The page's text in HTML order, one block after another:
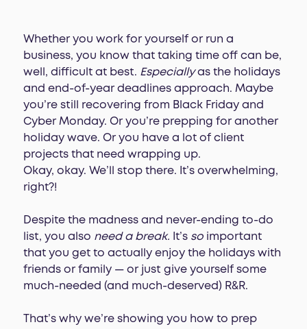
Whether you work for yourself or run a
business, you know that taking time off can be,
well, difficult at best. Especiallyas the holidays
and end-of-year deadlines approach. Maybe
you’re still recovering from Black Friday and
Cyber Monday. Or you’re prepping for another
holiday wave. Or you have a lot of client
projects that need wrapping up.
Okay, okay. We’ll stop there. It’s overwhelming,
right?!
Despite the madness and never-ending to-do
list, you also need a break. It’s soimportant
that you get to actually enjoy the holidays with
friends or family — or just give yourself some
much-needed (and much-deserved) R&R.
That’s why we’re showing you how to prep